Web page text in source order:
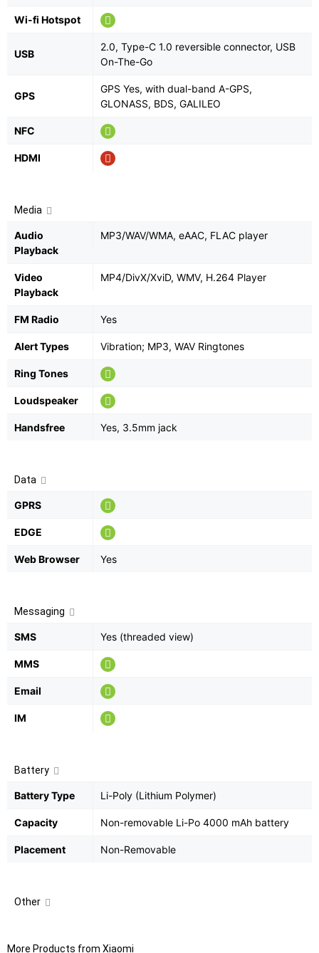
Wi-fi Hotspot
USB
2.0, Type-C 1.0 reversible connector, USB
On-The-Go
GPS
GPS Yes, with dual-band A-GPS,
GLONASS, BDS, GALILEO
NFC
HDMI
Media
Audio
Playback
MP3/WAV/WMA, eAAC, FLAC player
Video
Playback
MP4/DivX/XviD, WMV, H.264 Player
FM Radio Yes
Alert Types Vibration; MP3, WAV Ringtones
Ring Tones
Loudspeaker
Handsfree Yes, 3.5mm jack
Data
GPRS
EDGE
Web Browser Yes
Messaging
SMS Yes (threaded view)
MMS
Email
IM
Battery
Battery Type Li-Poly (Lithium Polymer)
Capacity Non-removable Li-Po 4000 mAh battery
Placement Non-Removable
Other
More Products from Xiaomi